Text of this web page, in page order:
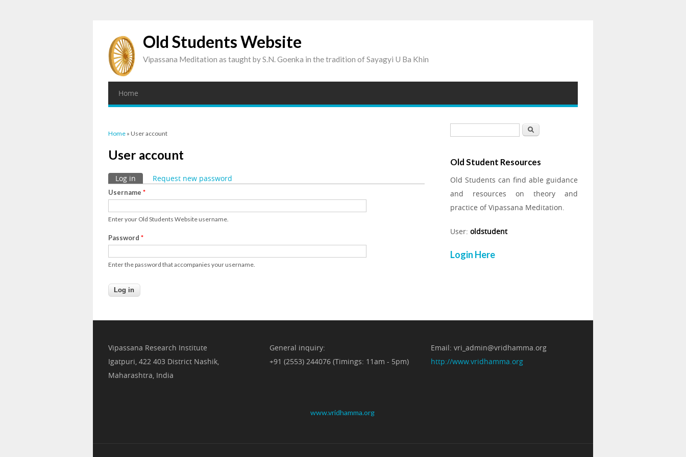
Old Students Website
Vipassana Meditation as taught by S.N. Goenka in the tradition of Sayagyi U Ba Khin
Home
You are here
Home » User account
User account
Primary tabs
Log in (active tab)
Request new password
Username *
Enter your Old Students Website username.
Password *
Enter the password that accompanies your username.
Search
Old Student Resources
Old Students can find able guidance
and resources on theory and
practice of Vipassana Meditation.
User: oldstudent
Login Here
Vipassana Research Institute
Igatpuri, 422 403 District Nashik,
Maharashtra, India
General inquiry:
+91 (2553) 244076 (Timings: 11am - 5pm)
Email: vri_admin@vridhamma.org
http://www.vridhamma.org
www.vridhamma.org